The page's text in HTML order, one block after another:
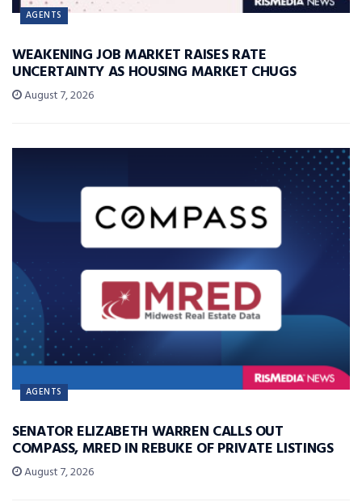
AGENTS
WEAKENING JOB MARKET RAISES RATE
UNCERTAINTY AS HOUSING MARKET CHUGS
August 7, 2026
AGENTS
SENATOR ELIZABETH WARREN CALLS OUT
COMPASS, MRED IN REBUKE OF PRIVATE LISTINGS
August 7, 2026